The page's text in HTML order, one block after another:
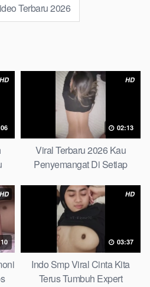
Terbaru 2026
HD HD
02:13
Viral Terbaru 2026 Kau
Penyemangat Di Setiap
HD HD
03:37
Indo Smp Viral Cinta Kita
Terus Tumbuh Expert